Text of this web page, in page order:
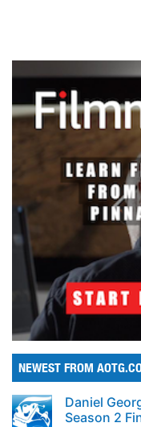
NEWEST FROM
Daniel
Season 2